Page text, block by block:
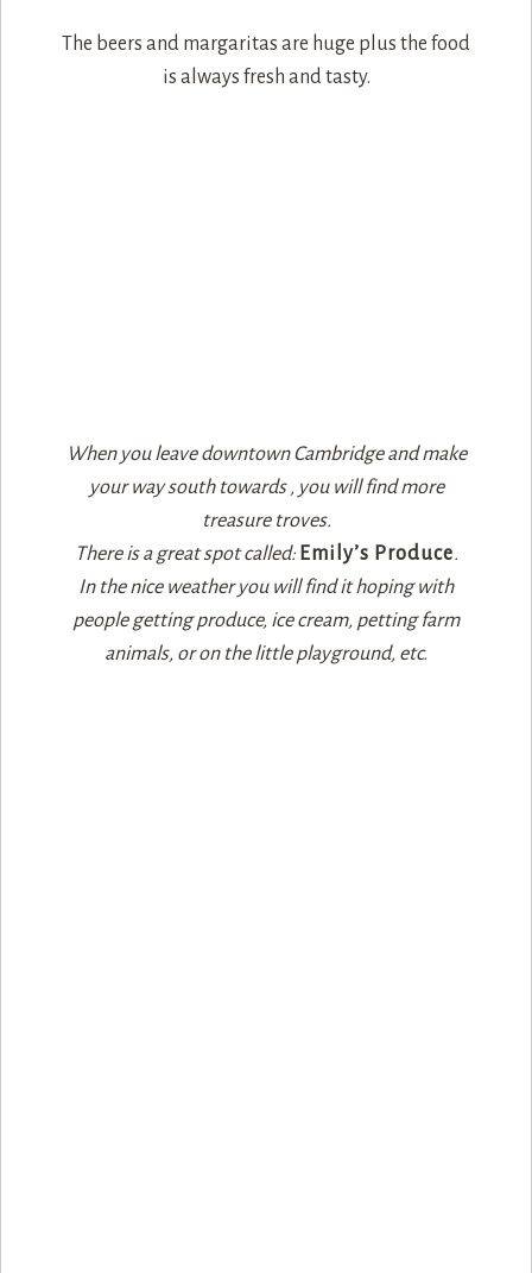
is always fresh and tasty.
your way south towards , you will find more
treasure troves.
There is a great spot called:
Emily’s Produce
In the nice weather you will find it hoping with
people getting produce, ice cream, petting farm
animals, or on the little playground, etc.